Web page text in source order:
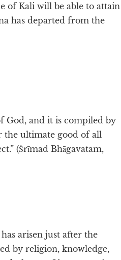
of Kali will be able to attain
has departed from the
God, and it is compiled by
the ultimate good of all
(Śrīmad Bhāgavatam,
arisen just after the
by religion, knowledge,